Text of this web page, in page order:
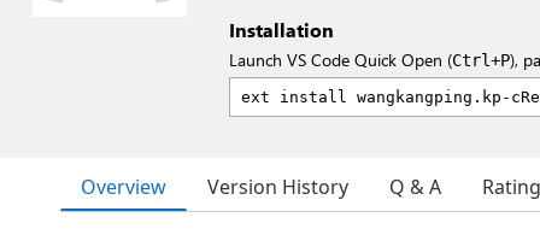
Installation
Launch VS Code Quick Open (Ctrl+P),
Overview Version History Q & A